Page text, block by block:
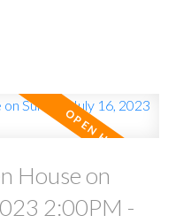
House on
2:00PM -